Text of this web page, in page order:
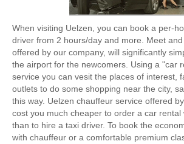
When visiting Uelzen, you can book a per-
driver from 2 hours/day and more. Meet and
offered by our company, will significantly
the airport for the newcomers. Using a "car
service you can vesit the places of interest,
outlets to do some shopping near the city,
this way. Uelzen chauffeur service offered
cost you much cheaper to order a car rental
than to hire a taxi driver. To book the
with chauffeur or a comfortable premium